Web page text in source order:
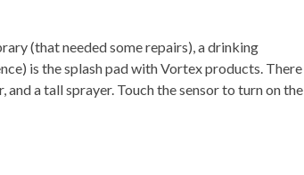
(that needed some repairs), a drinking
is the splash pad with Vortex products. There
a tall sprayer. Touch the sensor to turn on the